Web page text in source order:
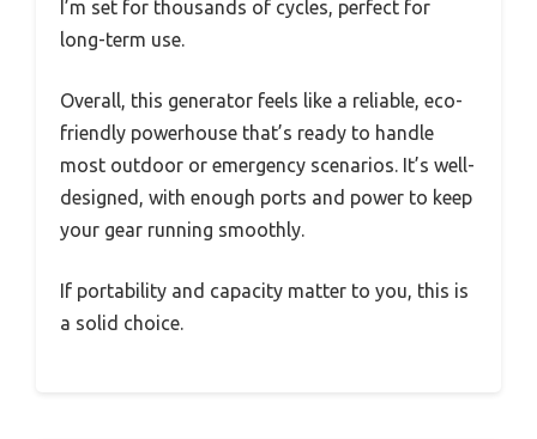
I’m set for thousands of cycles, perfect for
long-term use.
Overall, this generator feels like a reliable, eco-
friendly powerhouse that’s ready to handle
most outdoor or emergency scenarios. It’s well-
designed, with enough ports and power to keep
your gear running smoothly.
If portability and capacity matter to you, this is
a solid choice.